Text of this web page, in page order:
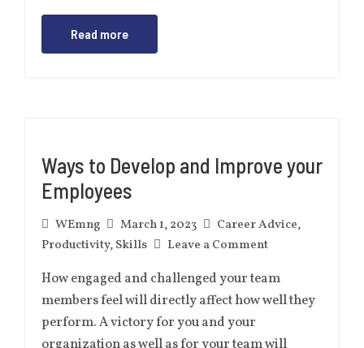
Read more
Ways to Develop and Improve your
Employees
WEmng March 1, 2023 Career Advice,
Productivity,Skills Leave a Comment
How engaged and challenged your team
members feel will directly affect how well they
perform. A victory for you and your
organization as well as for your team will